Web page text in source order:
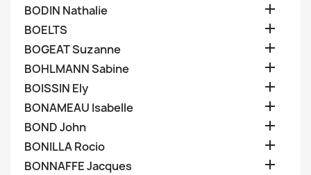
BODIN Nathalie 
BOELTS 
BOGEAT Suzanne 
BOHLMANN Sabine 
BOISSIN Ely 
BONAMEAU Isabelle 
BOND John 
BONILLA Rocio 
BONNAFFE Jacques 